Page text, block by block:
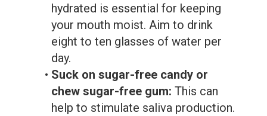
hydrated is essential for keeping
your mouth moist. Aim to drink
eight to ten glasses of water per
day.
• Suck on sugar-free candy or
chew sugar-free gum: This can
help to stimulate saliva production.